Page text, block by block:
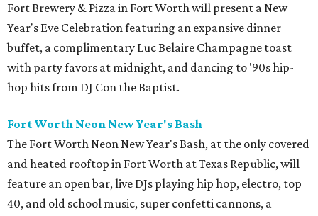
Fort Brewery & Pizza in Fort Worth will present a New
Year's Eve Celebration featuring an expansive dinner
buffet, a complimentary Luc Belaire Champagne toast
with party favors at midnight, and dancing to '90s hip-
hop hits from DJ Con the Baptist.
Fort Worth Neon New Year's Bash
The Fort Worth Neon New Year's Bash, at the only covered
and heated rooftop in Fort Worth at Texas Republic, will
feature an open bar, live DJs playing hip hop, electro, top
40, and old school music, super confetti cannons, a